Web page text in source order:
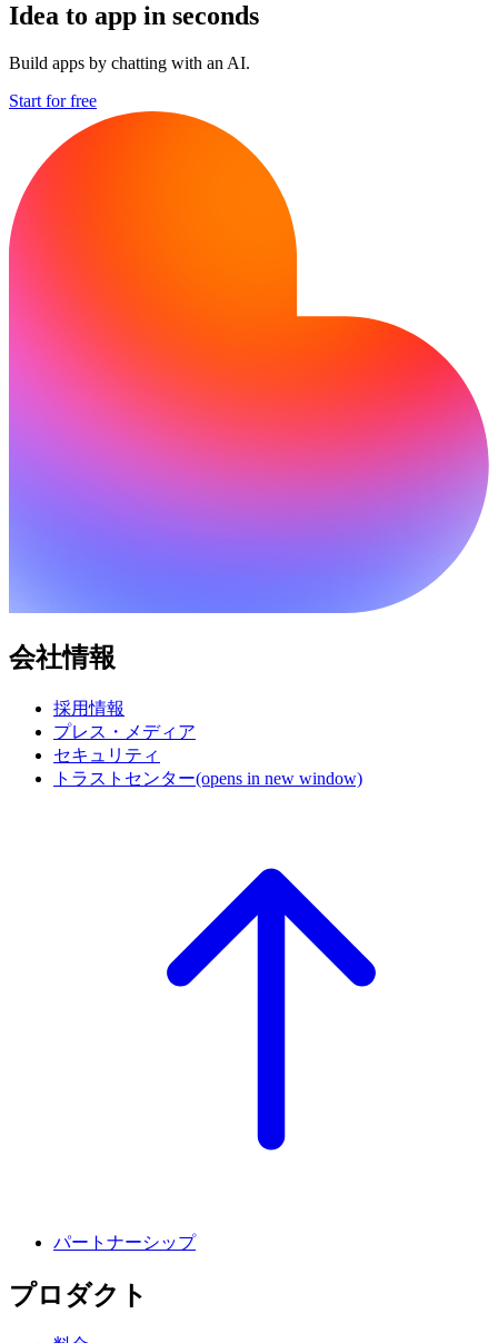
Idea to app in seconds
Build apps by chatting with an AI.
Start for free
会社情報
採用情報
プレス・メディア
セキュリティ
トラストセンター(opens in new window)
パートナーシップ
プロダクト